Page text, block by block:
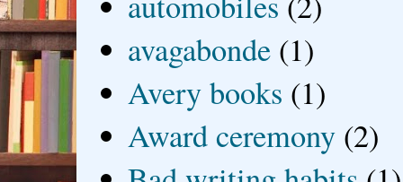
avagabonde (1)
Avery books (1)
Award ceremony (2)